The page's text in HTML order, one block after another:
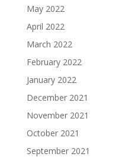
May 2022
April 2022
March 2022
February 2022
January 2022
December 2021
November 2021
October 2021
September 2021